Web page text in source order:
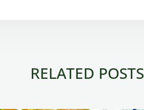
RELATED POSTS